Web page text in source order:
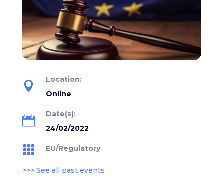

Location:
Online

Date(s):
24/02/2022
 EU/Regulatory
>>> See all past events